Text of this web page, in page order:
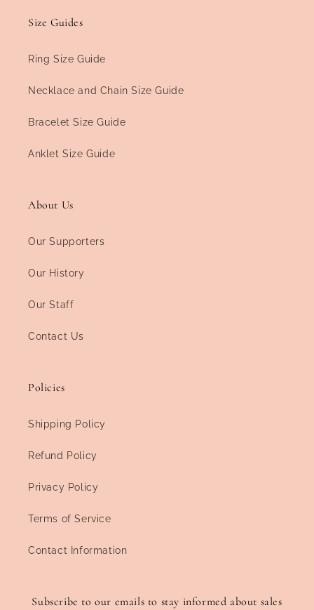
Size Guides
Ring Size Guide
Necklace and Chain Size Guide
Bracelet Size Guide
Anklet Size Guide
About Us
Our Supporters
Our History
Our Staff
Contact Us
Policies
Shipping Policy
Refund Policy
Privacy Policy
Terms of Service
Contact Information
Subscribe to our emails to stay informed about sales